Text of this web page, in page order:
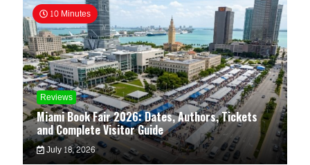
10 Minutes
Reviews
Miami Book Fair 2026: Dates, Authors, Tickets
and Complete Visitor Guide
July 18, 2026